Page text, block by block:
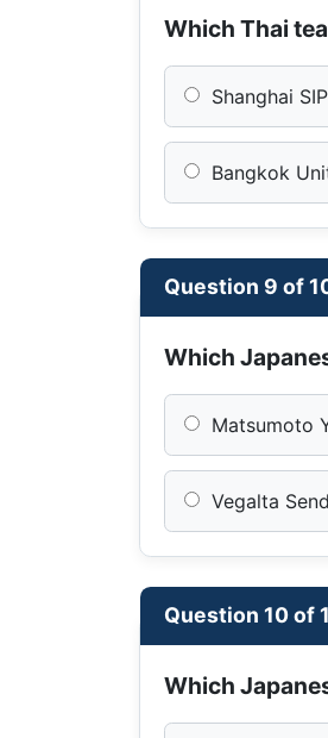
Which Thai
Shanghai
Bangkok
Question 9 of
Which
Matsumoto
Vegalta
Question 10 of
Which